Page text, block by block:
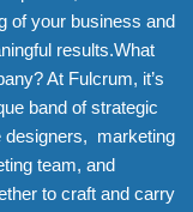
of your business and
results.What
At Fulcrum, it’s
band of strategic
designers, marketing
team, and
to craft and carry